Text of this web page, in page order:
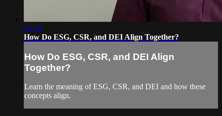
01:59
How Do ESG, CSR, and DEI Align Together?
How Do ESG, CSR, and DEI Align
Together?
Learn the meaning of ESG, CSR, and DEI and how these
concepts align.